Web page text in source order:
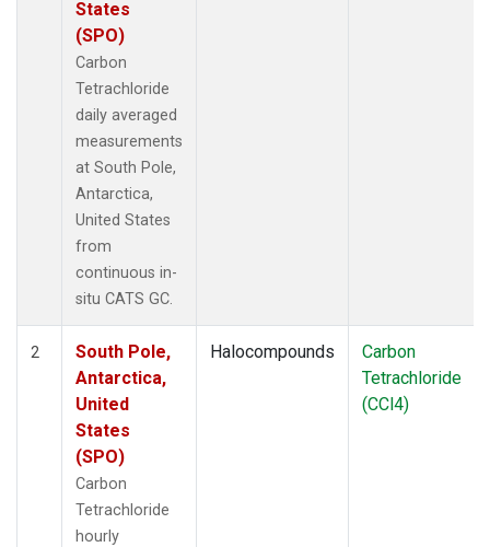
States
(SPO)
Carbon
Tetrachloride
daily averaged
measurements
at South Pole,
Antarctica,
United States
from
continuous in-
situ CATS GC.
2
South Pole,
Antarctica,
United
States
(SPO)
Carbon
Tetrachloride
hourly
Halocompounds
Carbon
Tetrachloride
(CCl4)